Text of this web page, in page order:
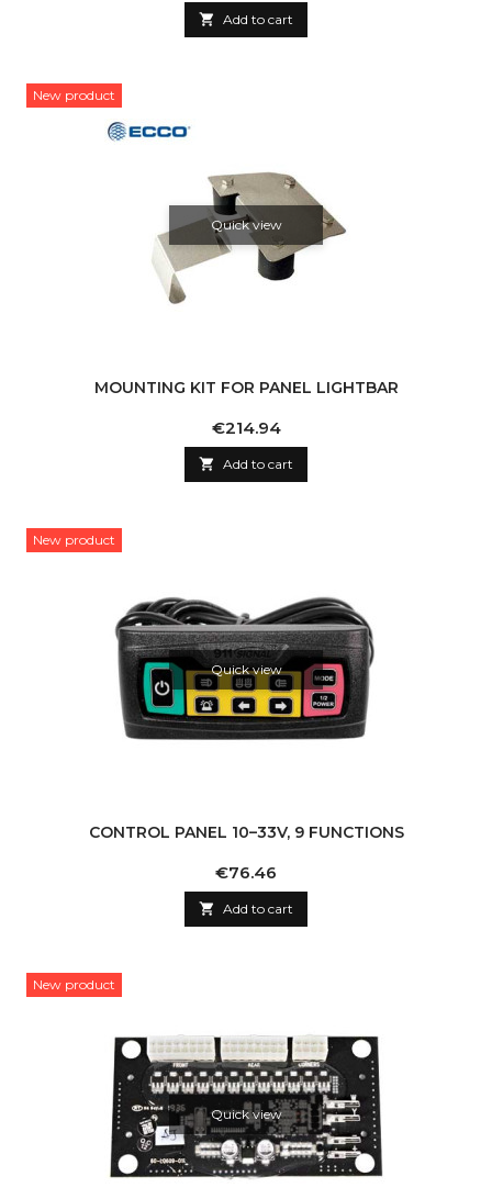
 Add to cart
New product
Quick view
MOUNTING KIT FOR PANEL LIGHTBAR
Price
€214.94
 Add to cart
New product
Quick view
CONTROL PANEL 10–33V, 9 FUNCTIONS
Price
€76.46
 Add to cart
New product
Quick view